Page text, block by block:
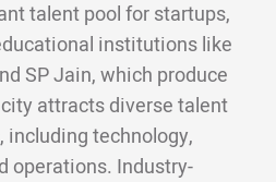
talent pool for startups,
institutions like
SP Jain, which produce
attracts diverse talent
including technology,
operations. Industry-